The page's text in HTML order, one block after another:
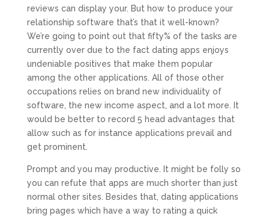
reviews can display your. But how to produce your
relationship software that’s that it well-known?
We’re going to point out that fifty% of the tasks are
currently over due to the fact dating apps enjoys
undeniable positives that make them popular
among the other applications. All of those other
occupations relies on brand new individuality of
software, the new income aspect, and a lot more. It
would be better to record 5 head advantages that
allow such as for instance applications prevail and
get prominent.
Prompt and you may productive. It might be folly so
you can refute that apps are much shorter than just
normal other sites. Besides that, dating applications
bring pages which have a way to rating a quick